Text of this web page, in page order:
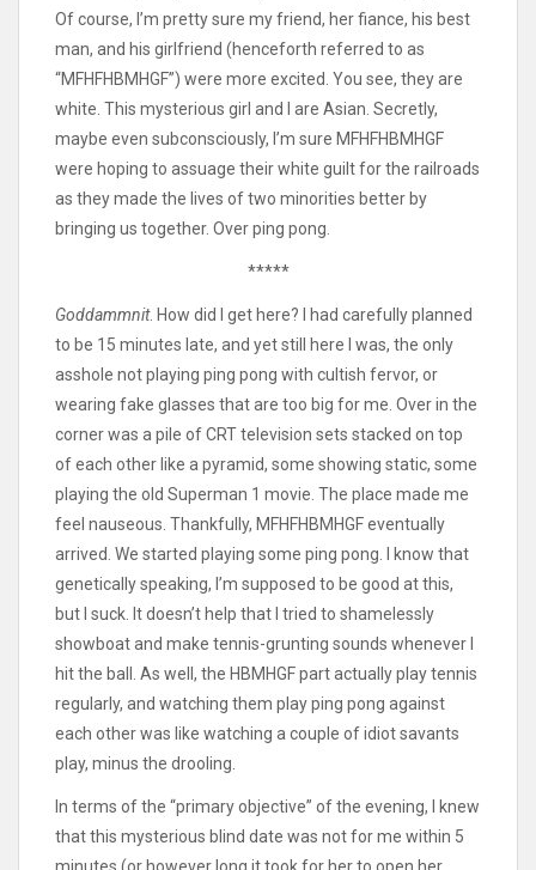
Of course, I’m pretty sure my friend, her fiance, his best
man, and his girlfriend (henceforth referred to as
“MFHFHBMHGF”) were more excited. You see, they are
white. This mysterious girl and I are Asian. Secretly,
maybe even subconsciously, I’m sure MFHFHBMHGF
were hoping to assuage their white guilt for the railroads
as they made the lives of two minorities better by
bringing us together. Over ping pong.
*****
Goddammnit. How did I get here? I had carefully planned
to be 15 minutes late, and yet still here I was, the only
asshole not playing ping pong with cultish fervor, or
wearing fake glasses that are too big for me. Over in the
corner was a pile of CRT television sets stacked on top
of each other like a pyramid, some showing static, some
playing the old Superman 1 movie. The place made me
feel nauseous. Thankfully, MFHFHBMHGF eventually
arrived. We started playing some ping pong. I know that
genetically speaking, I’m supposed to be good at this,
but I suck. It doesn’t help that I tried to shamelessly
showboat and make tennis-grunting sounds whenever I
hit the ball. As well, the HBMHGF part actually play tennis
regularly, and watching them play ping pong against
each other was like watching a couple of idiot savants
play, minus the drooling.
In terms of the “primary objective” of the evening, I knew
that this mysterious blind date was not for me within 5